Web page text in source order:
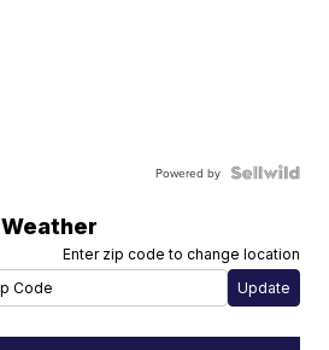
Powered by
Weather
Enter zip code to change location